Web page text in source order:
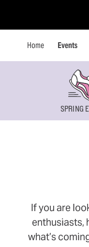
Home Events
SPRING
If you are
enthusiasts,
what’s